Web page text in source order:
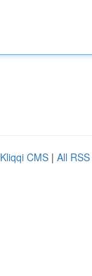
Kliqqi CMS | All